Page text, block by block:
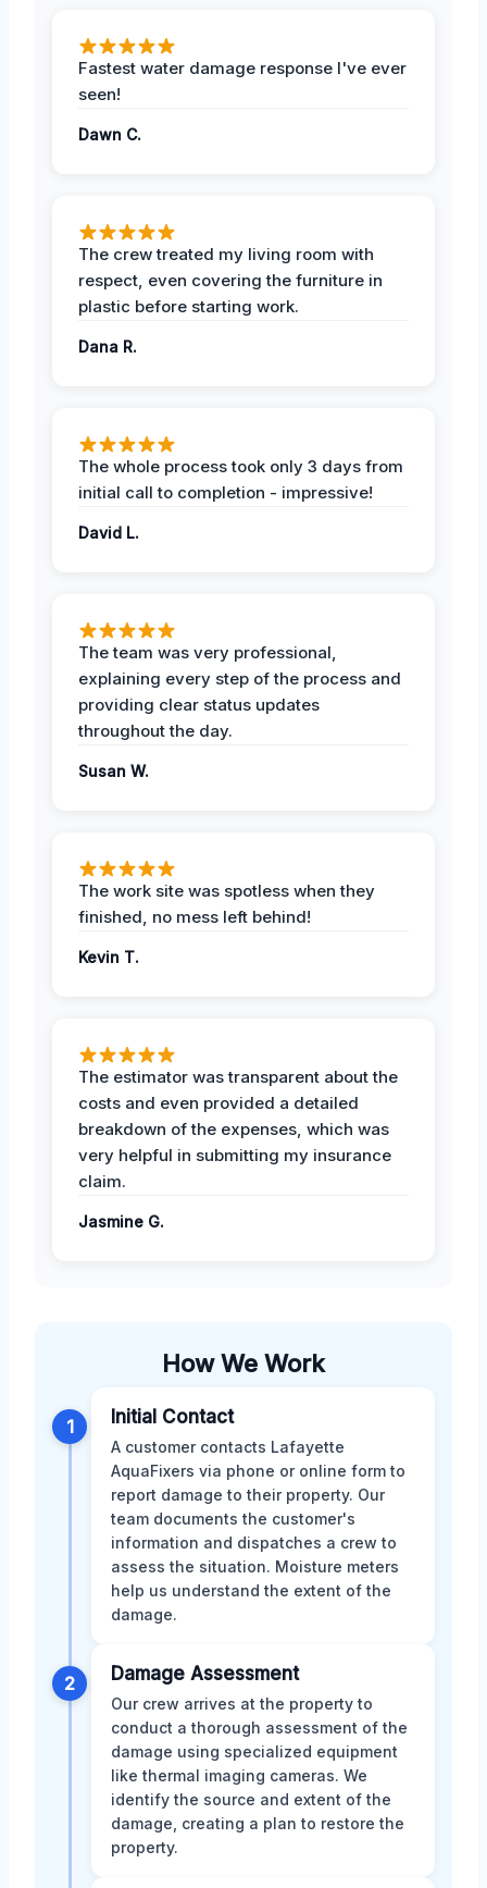
Fastest water damage response I've ever
seen!
Dawn C.
The crew treated my living room with
respect, even covering the furniture in
plastic before starting work.
Dana R.
The whole process took only 3 days from
initial call to completion - impressive!
David L.
The team was very professional,
explaining every step of the process and
providing clear status updates
throughout the day.
Susan W.
The work site was spotless when they
finished, no mess left behind!
Kevin T.
The estimator was transparent about the
costs and even provided a detailed
breakdown of the expenses, which was
very helpful in submitting my insurance
claim.
Jasmine G.
How We Work
1 Initial Contact
A customer contacts Lafayette
AquaFixers via phone or online form to
report damage to their property. Our
team documents the customer's
information and dispatches a crew to
assess the situation. Moisture meters
help us understand the extent of the
damage.
2 Damage Assessment
Our crew arrives at the property to
conduct a thorough assessment of the
damage using specialized equipment
like thermal imaging cameras. We
identify the source and extent of the
damage, creating a plan to restore the
property.